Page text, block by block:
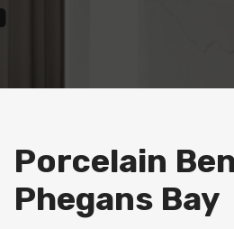
Porcelain
Phegans Bay